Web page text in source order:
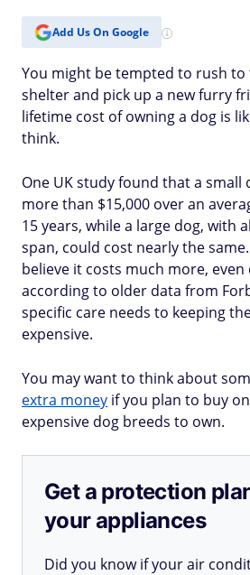
Add Us On Google
You might be tempted to rush
shelter and pick up a new furry
lifetime cost of owning a dog is
think.
One UK study found that a small
more than $15,000 over an
15 years, while a large dog, with
span, could cost nearly the
believe it costs much more, even
according to older data from
specific care needs to keeping
expensive.
You may want to think about
extra money if you plan to buy
expensive dog breeds to own.
Get a protection
your appliances
Did you know if your air